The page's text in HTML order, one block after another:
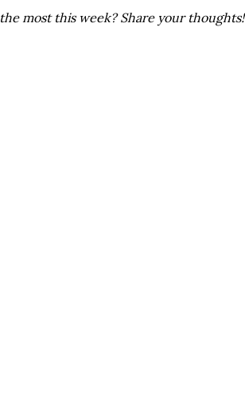
most this week? Share your thoughts!